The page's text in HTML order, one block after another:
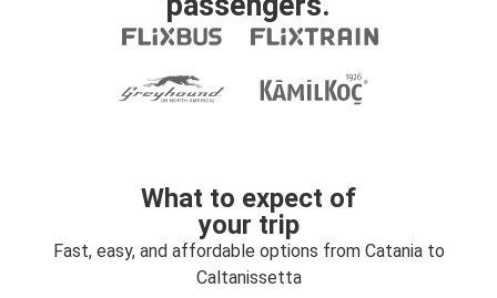
What to expect of
your trip
Fast, easy, and affordable options from Catania to
Caltanissetta